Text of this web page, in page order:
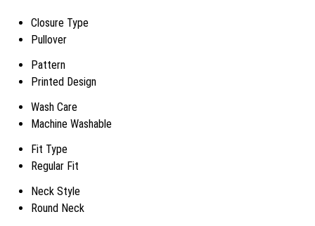
Closure Type
Pullover
Pattern
Printed Design
Wash Care
Machine Washable
Fit Type
Regular Fit
Neck Style
Round Neck